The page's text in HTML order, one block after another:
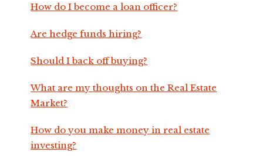
How do I become a loan officer?
Are hedge funds hiring?
Should I back off buying?
What are my thoughts on the Real Estate
Market?
How do you make money in real estate
investing?